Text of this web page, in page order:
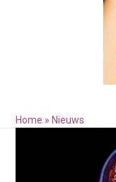
Home » Nieuws